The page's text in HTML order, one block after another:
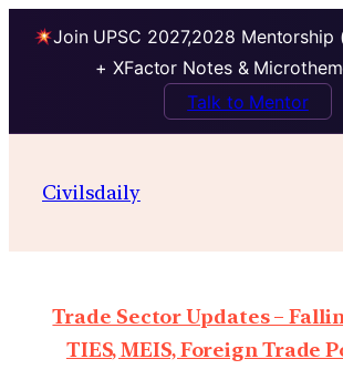
Join UPSC 2027,2028 Mentorship
+ XFactor Notes &
Talk to Mentor
Civilsdaily
Trade Sector Updates –
TIES, MEIS, Foreign Trade